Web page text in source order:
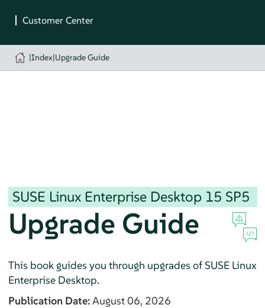
|Index|Upgrade Guide
SUSE Linux Enterprise Desktop 15 SP5
Upgrade Guide
This book guides you through upgrades of SUSE Linux
Enterprise Desktop.
Publication Date:August 06, 2026